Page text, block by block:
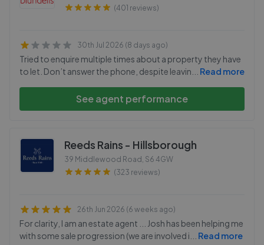
(401 reviews)
30th Jul 2026 (8 days ago)
Tried to enquire multiple times about a property they have
to let. Don’t answer the phone, despite leavin
Read more
See agent performance
Reeds Rains - Hillsborough
39 Middlewood Road , S6 4GW
(323 reviews)
26th Jun 2026 (6 weeks ago)
For clarity, I am an estate agent ... Josh has been helping me
with some sale progression (we are involved i
Read more